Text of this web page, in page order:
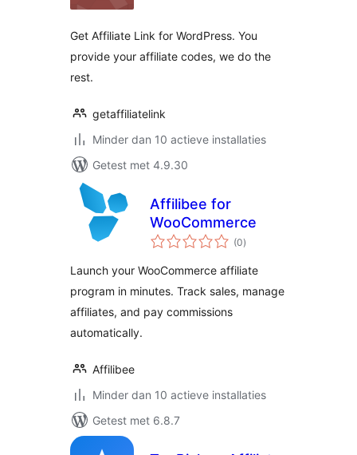
Get Affiliate Link for WordPress. You
provide your affiliate codes, we do the
rest.
getaffiliatelink
Minder dan 10 actieve installaties
Getest met 4.9.30
Affilibee for
WooCommerce
(0totaal
waarderingen
)
Launch your WooCommerce affiliate
program in minutes. Track sales, manage
affiliates, and pay commissions
automatically.
Affilibee
Minder dan 10 actieve installaties
Getest met 6.8.7